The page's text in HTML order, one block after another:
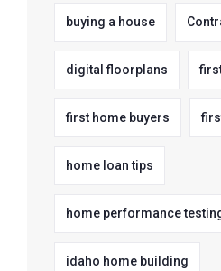
buying a house
digital floorplans
first home buyers
home loan tips
home performance
idaho home building